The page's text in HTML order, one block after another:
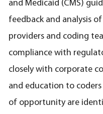
and Medicaid (CMS)
feedback and analysis
providers and coding
compliance with
closely with corporate
and education to
of opportunity are